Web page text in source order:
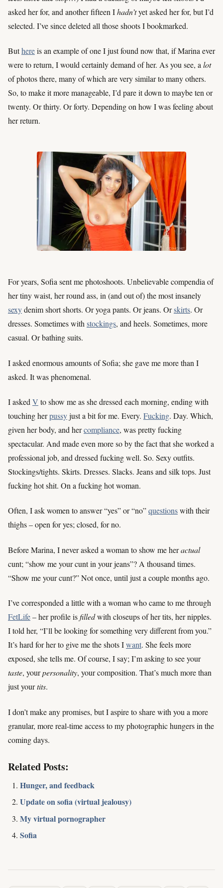
asked her for, and another fifteen Ihadn’tyet asked her for, but I’d
selected. I’ve since deleted all those shoots I bookmarked.
Buthereis an example of one I just found now that, if Marina ever
were to return, I would certainly demand of her. As you see, alot
of photos there, many of which are very similar to many others.
So, to make it more manageable, I’d pare it down to maybe ten or
twenty. Or thirty. Or forty. Depending on how I was feeling about
her return.
For years, Sofia sent me photoshoots. Unbelievable compendia of
her tiny waist, her round ass, in (and out of) the most insanely
sexydenim short shorts. Or yoga pants. Or jeans. Orskirts. Or
dresses. Sometimes withstockings, and heels. Sometimes, more
casual. Or bathing suits.
I asked enormous amounts of Sofia; she gave me more than I
asked. It was phenomenal.
I asked V to show me as she dressed each morning, ending with
touching herpussyjust a bit for me. Every. Fucking. Day. Which,
given her body, and hercompliance, was pretty fucking
spectacular. And made even more so by the fact that she worked a
professional job, and dressed fucking well. So. Sexy outfits.
Stockings/tights. Skirts. Dresses. Slacks. Jeans and silk tops. Just
fucking hot shit. On a fucking hot woman.
Often, I ask women to answer “yes” or “no”questionswith their
thighs – open for yes; closed, for no.
Before Marina, I never asked a woman to show me heractual
cunt; “show me your cunt in your jeans”? A thousand times.
“Show me your cunt?” Not once, until just a couple months ago.
I’ve corresponded a little with a woman who came to me through
FetLife– her profile isfilledwith closeups of her tits, her nipples.
I told her, “I’ll be looking for something very different from you.”
It’s hard for her to give me the shots Iwant. She feels more
exposed, she tells me. Of course, I say; I’m asking to see your
taste, yourpersonality, your composition. That’s much more than
just yourtits.
I don’t make any promises, but I aspire to share with you a more
granular, more real-time access to my photographic hungers in the
coming days.
Related Posts:
Hunger, and feedback
Update on sofia (virtual jealousy)
My virtual pornographer
Sofia